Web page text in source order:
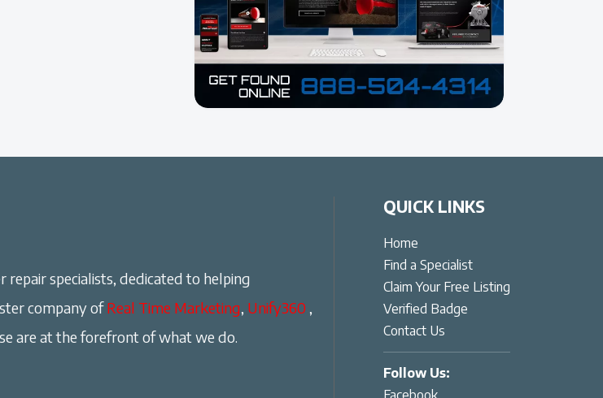
specialists, dedicated to helping
company ofReal Time Marketing, Unify360 ,
are at the forefront of what we do.
QUICK LINKS
Home
Find a Specialist
Claim Your Free Listing
Verified Badge
Contact Us
Follow Us:
Facebook